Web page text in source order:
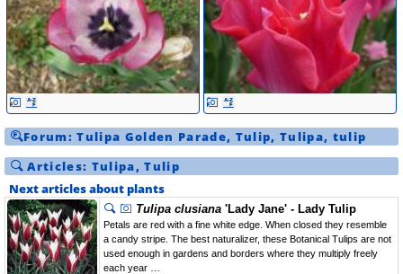
Forum:Tulipa Golden Parade, Tulip, Tulipa, tulip
Articles: Tulipa,Tulip
Next articles about plants
Tulipa clusiana 'Lady Jane' - Lady Tulip
Petals are red with a fine white edge. When closed they resemble
a candy stripe. The best naturalizer, these Botanical Tulips are not
used enough in gardens and borders where they multiply freely
each year …